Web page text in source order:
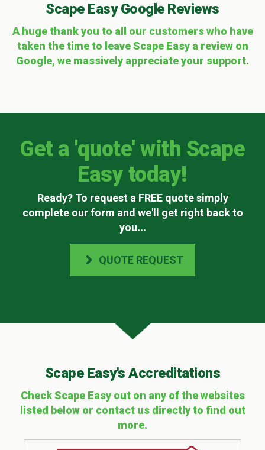
Scape Easy Google Reviews
A huge thank you to all our customers who have
taken the time to leave Scape Easy a review on
Google, we massively appreciate your support.
Get a 'quote' with Scape
Easy today!
Ready? To request a FREE quote simply
complete our form and we'll get right back to
you...
QUOTE REQUEST
Scape Easy's Accreditations
Check Scape Easy out on any of the websites
listed below or contact us directly to find out
more.